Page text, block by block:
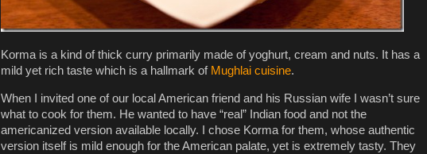
Korma is a kind of thick curry primarily made of yoghurt, cream and nuts. It has a
mild yet rich taste which is a hallmark of Mughlai cuisine.
When I invited one of our local American friend and his Russian wife I wasn’t sure
what to cook for them. He wanted to have “real” Indian food and not the
americanized version available locally. I chose Korma for them, whose authentic
version itself is mild enough for the American palate, yet is extremely tasty. They